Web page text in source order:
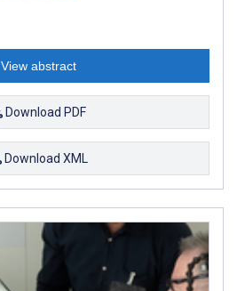
View abstract
Download PDF
Download XML